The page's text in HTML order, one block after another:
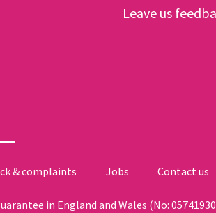
Leave us
& complaints Jobs Contact us
in England and Wales (No: